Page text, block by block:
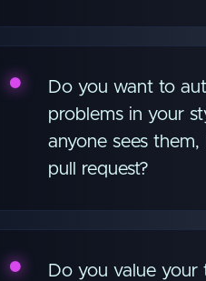
Do you want to
problems in your
anyone sees
pull request?
Do you value your